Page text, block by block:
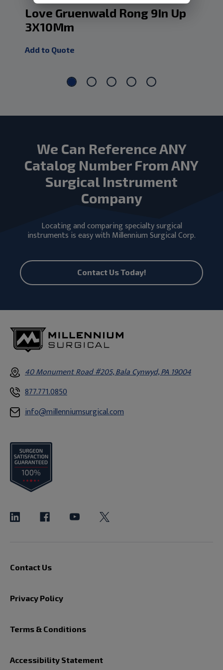
Love Gruenwald Rong 9In Up
3X10Mm
Add to Quote
We Can Reference ANY
Catalog Number From ANY
Surgical Instrument
Company
Locating and comparing specialty surgical
instruments is easy with Millennium Surgical Corp.
Contact Us Today!
40 Monument Road #205, Bala Cynwyd, PA 19004
877.771.0850
info@millenniumsurgical.com
Contact Us
Privacy Policy
Terms & Conditions
Accessibility Statement